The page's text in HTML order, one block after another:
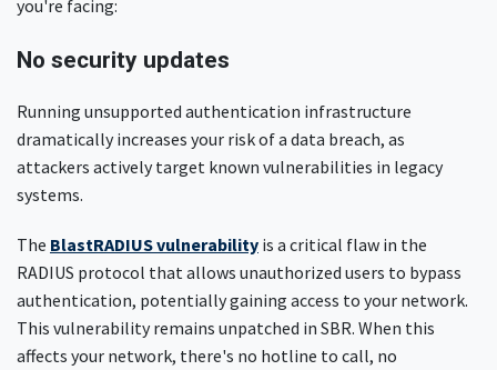
you're facing:
No security updates
Running unsupported authentication infrastructure
dramatically increases your risk of a data breach, as
attackers actively target known vulnerabilities in legacy
systems.
The BlastRADIUS vulnerability is a critical flaw in the
RADIUS protocol that allows unauthorized users to bypass
authentication, potentially gaining access to your network.
This vulnerability remains unpatched in SBR. When this
affects your network, there's no hotline to call, no